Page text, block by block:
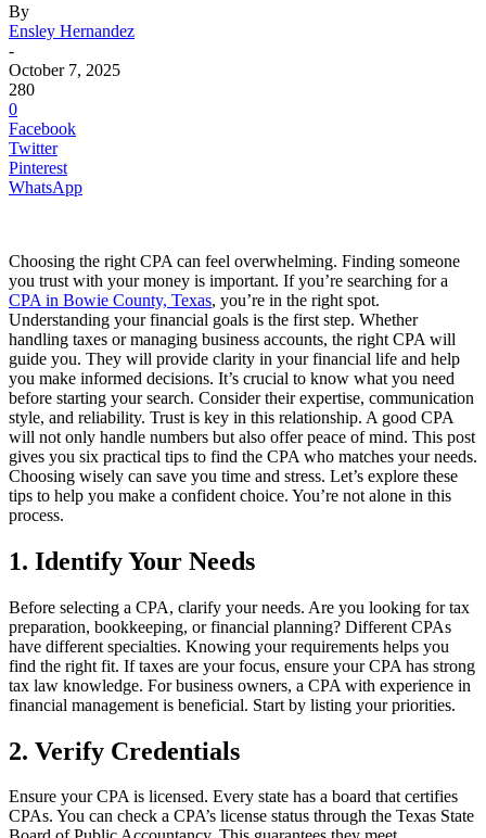
By
Ensley Hernandez
-
October 7, 2025
280
0
Facebook
Twitter
Pinterest
WhatsApp
Choosing the right CPA can feel overwhelming. Finding someone
you trust with your money is important. If you’re searching for a
CPA in Bowie County, Texas, you’re in the right spot.
Understanding your financial goals is the first step. Whether
handling taxes or managing business accounts, the right CPA will
guide you. They will provide clarity in your financial life and help
you make informed decisions. It’s crucial to know what you need
before starting your search. Consider their expertise, communication
style, and reliability. Trust is key in this relationship. A good CPA
will not only handle numbers but also offer peace of mind. This post
gives you six practical tips to find the CPA who matches your needs.
Choosing wisely can save you time and stress. Let’s explore these
tips to help you make a confident choice. You’re not alone in this
process.
1. Identify Your Needs
Before selecting a CPA, clarify your needs. Are you looking for tax
preparation, bookkeeping, or financial planning? Different CPAs
have different specialties. Knowing your requirements helps you
find the right fit. If taxes are your focus, ensure your CPA has strong
tax law knowledge. For business owners, a CPA with experience in
financial management is beneficial. Start by listing your priorities.
2. Verify Credentials
Ensure your CPA is licensed. Every state has a board that certifies
CPAs. You can check a CPA’s license status through the Texas State